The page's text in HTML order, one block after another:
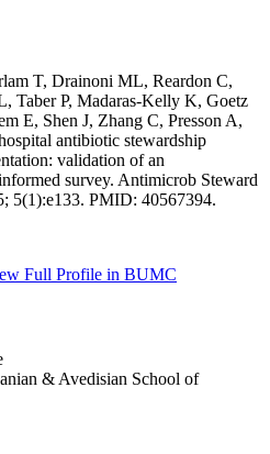
T, Drainoni ML, Reardon C,
Taber P, Madaras-Kelly K, Goetz
E, Shen J, Zhang C, Presson A,
antibiotic stewardship
validation of an
survey. Antimicrob Steward
5(1):e133. PMID: 40567394.
Full Profile in BUMC
& Avedisian School of